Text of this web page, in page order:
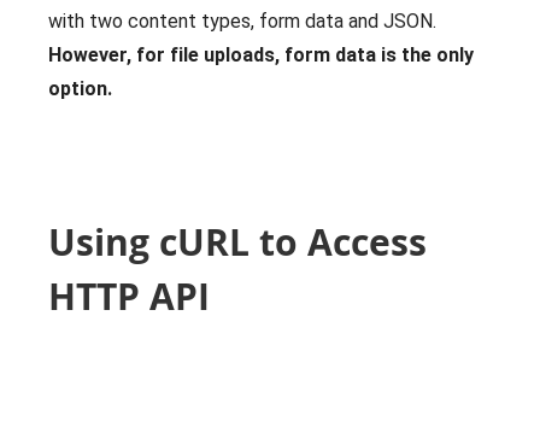
with two content types, form data and JSON.
However, for file uploads, form data is the only
option.
Using cURL to Access
HTTP API